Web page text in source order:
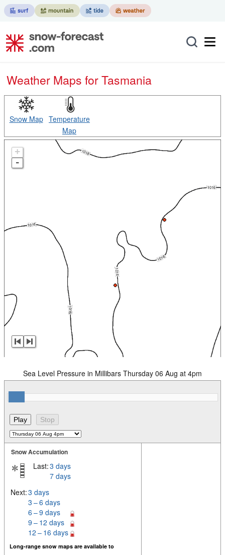
Weather Maps for Tasmania
Snow Map Temperature
Map
+
-
Sea Level Pressure in Millibars Thursday 06 Aug at 4pm
Snow Accumulation
Last:3 days
7 days
Next:3 days
3 – 6 days
6 – 9 days
9 – 12 days
12 – 16 days
Long-range snow maps are available to